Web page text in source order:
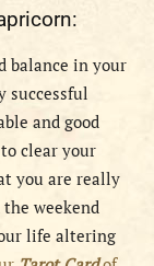
balance in your
successful
and good
clear your
you are really
weekend
life altering